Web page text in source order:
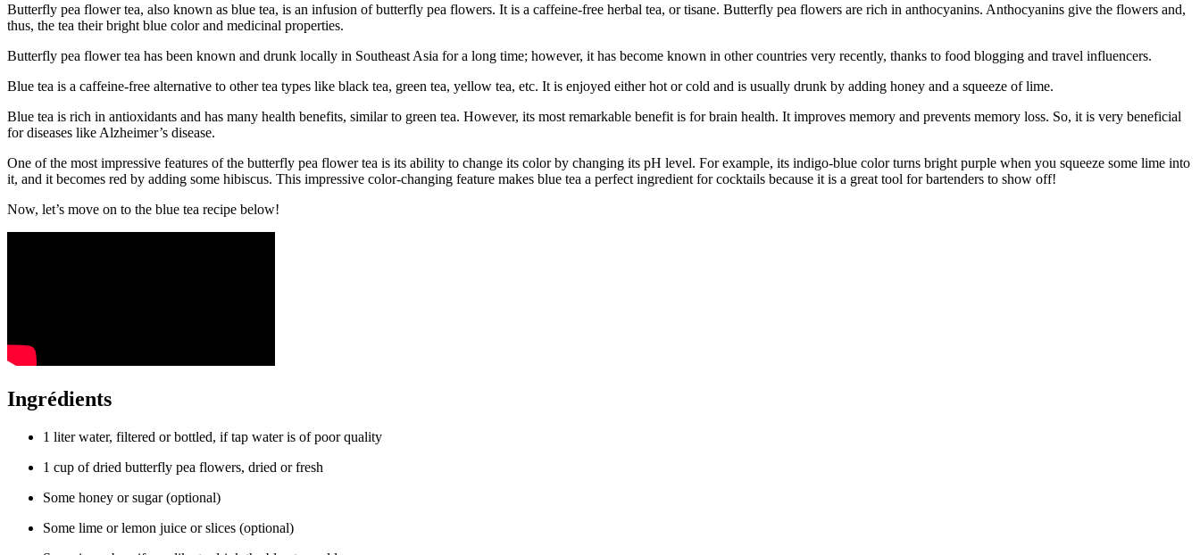
Butterfly pea flower tea, also known as blue tea, is an infusion of butterfly pea flowers. It is a caffeine-free herbal tea, or tisane. Butterfly pea flowers are rich in anthocyanins. Anthocyanins give the flowers and,
thus, the tea their bright blue color and medicinal properties.
Butterfly pea flower tea has been known and drunk locally in Southeast Asia for a long time; however, it has become known in other countries very recently, thanks to food blogging and travel influencers.
Blue tea is a caffeine-free alternative to other tea types like black tea, green tea, yellow tea, etc. It is enjoyed either hot or cold and is usually drunk by adding honey and a squeeze of lime.
Blue tea is rich in antioxidants and has many health benefits, similar to green tea. However, its most remarkable benefit is for brain health. It improves memory and prevents memory loss. So, it is very beneficial
for diseases like Alzheimer’s disease.
One of the most impressive features of the butterfly pea flower tea is its ability to change its color by changing its pH level. For example, its indigo-blue color turns bright purple when you squeeze some lime into
it, and it becomes red by adding some hibiscus. This impressive color-changing feature makes blue tea a perfect ingredient for cocktails because it is a great tool for bartenders to show off!
Now, let’s move on to the blue tea recipe below!
Ingrédients
1 liter water, filtered or bottled, if tap water is of poor quality
1 cup of dried butterfly pea flowers, dried or fresh
Some honey or sugar (optional)
Some lime or lemon juice or slices (optional)